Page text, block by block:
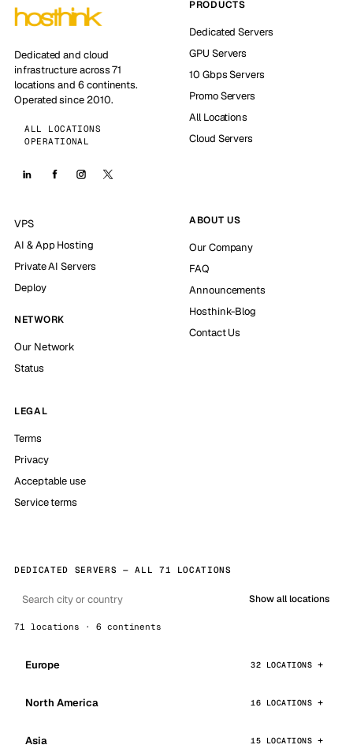
Dedicated and cloud
infrastructure across 71
locations and 6 continents.
Operated since 2010.
ALL LOCATIONS
OPERATIONAL
PRODUCTS
Dedicated Servers
GPU Servers
10 Gbps Servers
Promo Servers
All Locations
Cloud Servers
VPS
AI & App Hosting
Private AI Servers
Deploy
NETWORK
Our Network
Status
ABOUT US
Our Company
FAQ
Announcements
Hosthink-Blog
Contact Us
LEGAL
Terms
Privacy
Acceptable use
Service terms
DEDICATED SERVERS — ALL 71 LOCATIONS
Show all locations
71 locations · 6 continents
Europe 32 LOCATIONS
North America 16 LOCATIONS
Asia 15 LOCATIONS